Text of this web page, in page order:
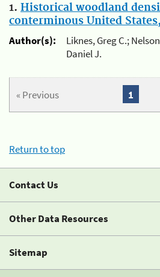
1. Historical woodland
conterminous United
Author(s):
Liknes, Greg C.;
Daniel J.
« Previous 1
Return to top
Contact Us
Other Data Resources
Sitemap